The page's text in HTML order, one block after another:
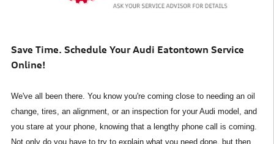
Save Time. Schedule Your Audi Eatontown Service
Online!
We've all been there. You know you're coming close to needing an oil
change, tires, an alignment, or an inspection for your Audi model, and
you stare at your phone, knowing that a lengthy phone call is coming.
Not only do you have to try to explain what you need done, but then